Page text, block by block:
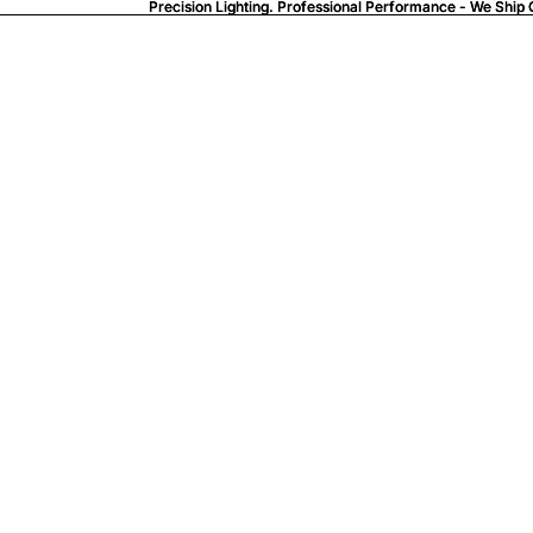
Precision Lighting. Professional Performance - We Ship
Precision Lighting. Professional Performance - We Ship